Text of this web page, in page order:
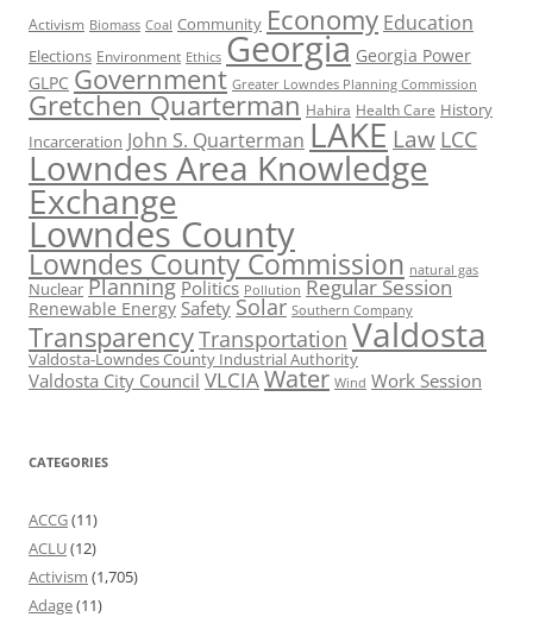
Activism Biomass Coal Community Economy Education
Elections Environment Ethics Georgia Georgia Power
GLPC Government Greater Lowndes Planning Commission
Gretchen Quarterman Hahira Health Care History
Incarceration John S. Quarterman LAKE Law LCC
Lowndes Area Knowledge
Exchange
Lowndes County
Lowndes County Commission natural gas
Nuclear Planning Politics Pollution Regular Session
Renewable Energy Safety Solar Southern Company
TransparencyTransportation Valdosta
Valdosta-Lowndes County Industrial Authority
Valdosta City Council VLCIAWater Wind Work Session
CATEGORIES
ACCG(11)
ACLU(12)
Activism (1,705)
Adage(11)